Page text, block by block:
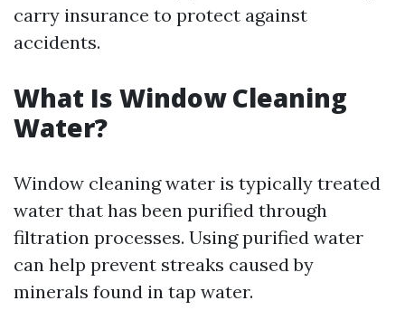
carry insurance to protect against
accidents.
What Is Window Cleaning
Water?
Window cleaning water is typically treated
water that has been purified through
filtration processes. Using purified water
can help prevent streaks caused by
minerals found in tap water.